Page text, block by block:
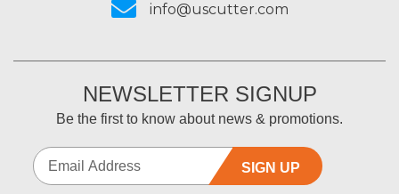
info@uscutter.com
NEWSLETTER SIGNUP
Be the first to know about news & promotions.
SIGN UP